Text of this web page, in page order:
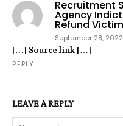
Recruitment
Agency
Refund
September 28,
[…] Source link […]
REPLY
LEAVE A REPLY